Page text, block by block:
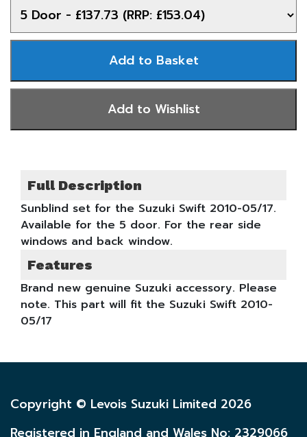
Full Description
Sunblind set for the Suzuki Swift 2010-05/17.
Available for the 5 door. For the rear side
windows and back window.
Features
Brand new genuine Suzuki accessory. Please
note. This part will fit the Suzuki Swift 2010-
05/17
Copyright © Levois Suzuki Limited 2026
Registered in England and Wales No: 2329066